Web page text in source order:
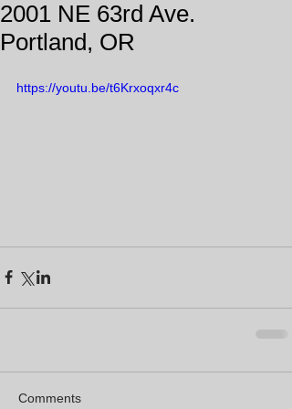
2001 NE 63rd Ave.
Portland, OR
https://youtu.be/t6Krxoqxr4c
Comments